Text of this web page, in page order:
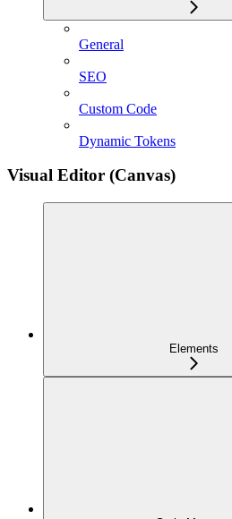
General
SEO
Custom Code
Dynamic Tokens
Visual Editor (Canvas)
Elements